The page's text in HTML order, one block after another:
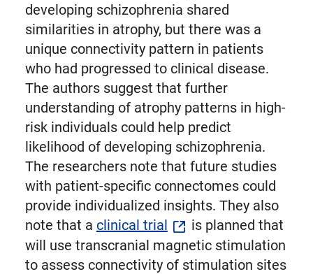
developing schizophrenia shared
similarities in atrophy, but there was a
unique connectivity pattern in patients
who had progressed to clinical disease.
The authors suggest that further
understanding of atrophy patterns in high-
risk individuals could help predict
likelihood of developing schizophrenia.
The researchers note that future studies
with patient-specific connectomes could
provide individualized insights. They also
note that a clinical trial
is planned that
will use transcranial magnetic stimulation
to assess connectivity of stimulation sites